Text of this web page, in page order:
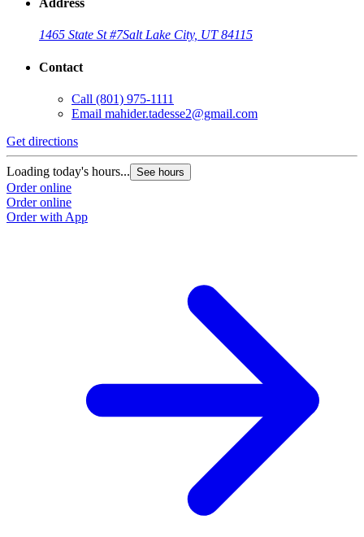
Address
1465 State St #7Salt Lake City, UT 84115
Contact
Call (801) 975-1111
Email mahider.tadesse2@gmail.com
Get directions
Loading today's hours... See hours
Order online
Order online
Order with App